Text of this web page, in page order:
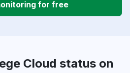
for free
Cloud status on